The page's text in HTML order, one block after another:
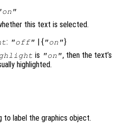
this text is selected.
: "off" | { "on"}
is "on", then the text’s
highlighted.
to label the graphics object.